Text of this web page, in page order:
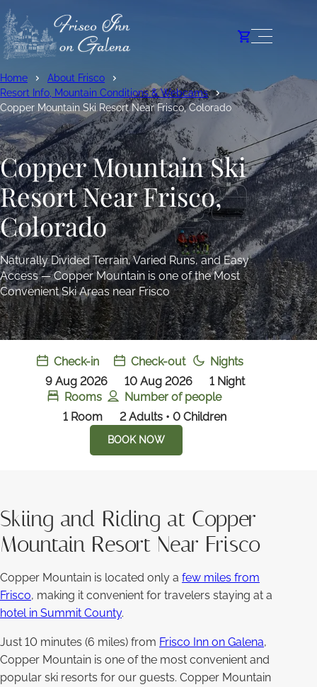
Home
About Frisco
Resort Info, Mountain Conditions & Webcams
Copper Mountain Ski Resort Near Frisco, Colorado
Copper Mountain Ski
Resort Near Frisco,
Colorado
Naturally Divided Terrain, Varied Runs, and Easy
Access — Copper Mountain is one of the Most
Convenient Ski Areas near Frisco
Check-in
9 Aug 2026
Check-out
10 Aug 2026
Nights
1 Night
Rooms
1 Room
Number of people
2 Adults • 0 Children
BOOK NOW
Skiing and Riding at Copper
Mountain Resort Near Frisco
Copper Mountain is located only a few miles from
Frisco, making it convenient for travelers staying at a
hotel in Summit County.
Just 10 minutes (6 miles) from Frisco Inn on Galena,
Copper Mountain is one of the most convenient and
popular ski resorts for our guests. Copper Mountain